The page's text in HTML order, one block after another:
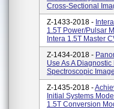
Cross-Sectional
Z-1433-2018 -
1.5T Power/Pulsar
Intera 1.5T Master
Z-1434-2018 -
Use As A
Spectroscopic
Z-1435-2018 -
Initial Systems
1.5T Conversion